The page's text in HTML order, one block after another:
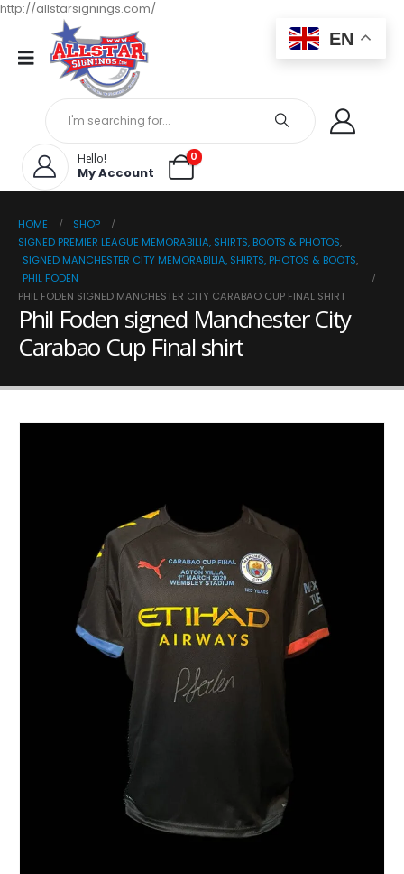
http://allstarsignings.com/
Hello!
My Account
0
HOME
SHOP
SIGNED PREMIER LEAGUE MEMORABILIA, SHIRTS, BOOTS & PHOTOS,
SIGNED MANCHESTER CITY MEMORABILIA, SHIRTS, PHOTOS & BOOTS,
PHIL FODEN
PHIL FODEN SIGNED MANCHESTER CITY CARABAO CUP FINAL SHIRT
Phil Foden signed Manchester City
Carabao Cup Final shirt
EN